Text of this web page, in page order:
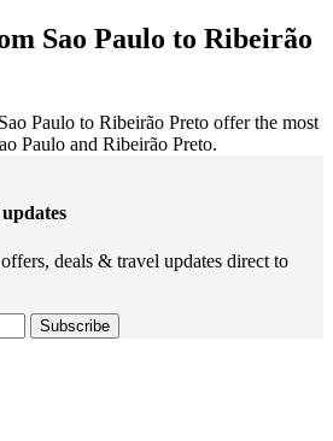
Sao Paulo to Ribeirão
Paulo to Ribeirão Preto offer the most
Paulo and Ribeirão Preto.
deals & travel updates direct to